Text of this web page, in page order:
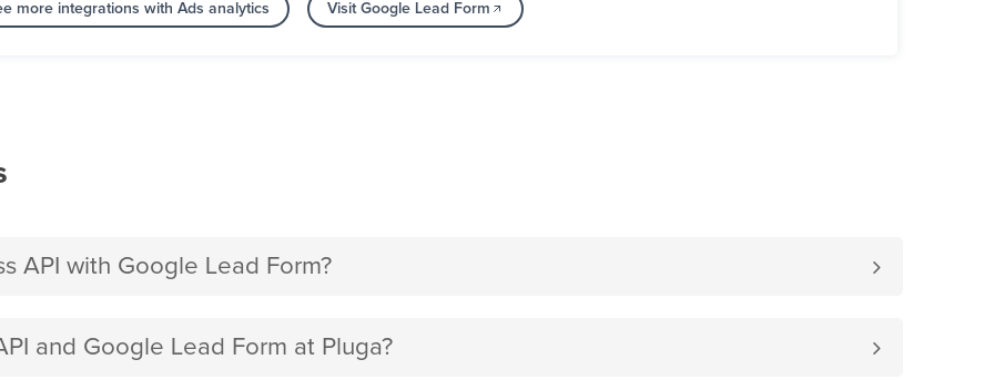
more integrations with Ads analytics Visit Google Lead Form
API with Google Lead Form?
and Google Lead Form at Pluga?